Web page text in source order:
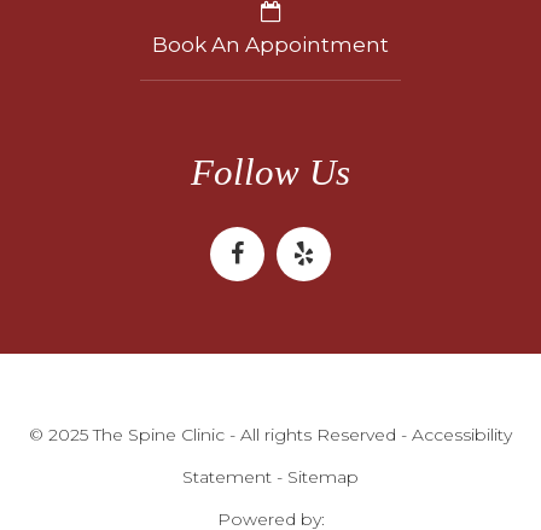
Book An Appointment
Follow Us
© 2025 The Spine Clinic - All rights Reserved - Accessibility
Statement - Sitemap
Powered by: